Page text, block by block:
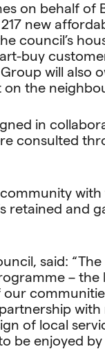
on behalf of
new
council’s
buy
will also
the
in
consulted
retained and
said:
–
with
of local
be enjoyed by